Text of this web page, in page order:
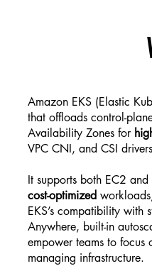
Amazon EKS (Elastic
that offloads control-
Availability Zones for
VPC CNI, and CSI
It supports both EC2
cost-optimized
EKS’s compatibility with
Anywhere, built-in
empower teams to
managing infrastructure.